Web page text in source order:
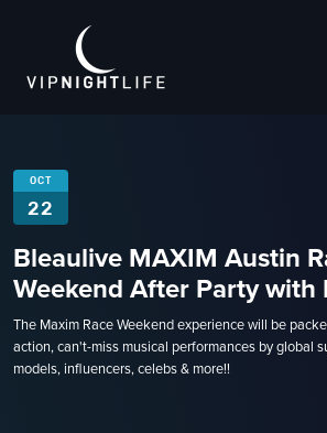
OCT
22
Bleaulive MAXIM Austin
Weekend After Party with
The Maxim Race Weekend experience will be
action, can't-miss musical performances by global
models, influencers, celebs & more!!